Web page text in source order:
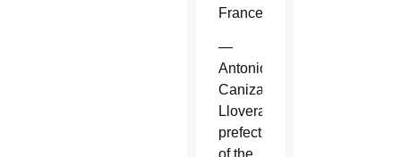
France.
—
Antonio
Canizares
Llovera,
prefect